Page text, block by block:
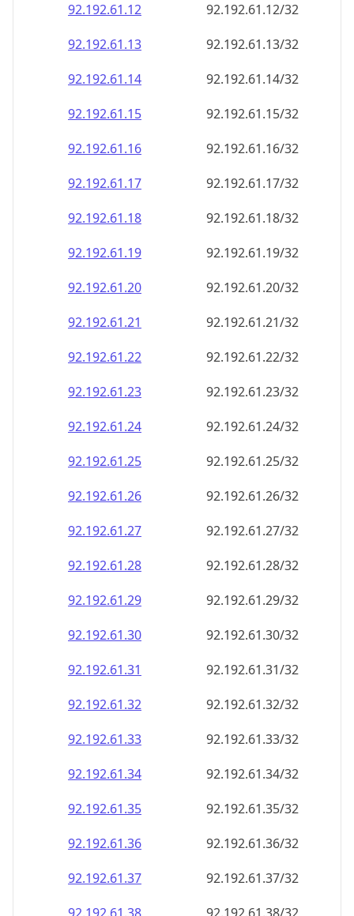
92.192.61.12
92.192.61.12/32
92.192.61.13
92.192.61.13/32
92.192.61.14
92.192.61.14/32
92.192.61.15
92.192.61.15/32
92.192.61.16
92.192.61.16/32
92.192.61.17
92.192.61.17/32
92.192.61.18
92.192.61.18/32
92.192.61.19
92.192.61.19/32
92.192.61.20
92.192.61.20/32
92.192.61.21
92.192.61.21/32
92.192.61.22
92.192.61.22/32
92.192.61.23
92.192.61.23/32
92.192.61.24
92.192.61.24/32
92.192.61.25
92.192.61.25/32
92.192.61.26
92.192.61.26/32
92.192.61.27
92.192.61.27/32
92.192.61.28
92.192.61.28/32
92.192.61.29
92.192.61.29/32
92.192.61.30
92.192.61.30/32
92.192.61.31
92.192.61.31/32
92.192.61.32
92.192.61.32/32
92.192.61.33
92.192.61.33/32
92.192.61.34
92.192.61.34/32
92.192.61.35
92.192.61.35/32
92.192.61.36
92.192.61.36/32
92.192.61.37
92.192.61.37/32